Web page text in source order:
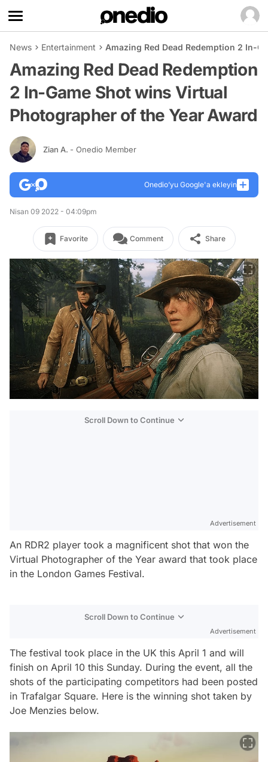
News Entertainment Amazing Red Dead Redemption 2 In-
Amazing Red Dead Redemption
2 In-Game Shot wins Virtual
Photographer of the Year Award
Zian A. - Onedio Member
Onedio’yu Google'a ekleyin
Nisan 09 2022 - 04:09pm
Favorite Comment Share
Scroll Down to Continue
Advertisement
An RDR2 player took a magnificent shot that won the
Virtual Photographer of the Year award that took place
in the London Games Festival.
Scroll Down to Continue
Advertisement
The festival took place in the UK this April 1 and will
finish on April 10 this Sunday. During the event, all the
shots of the participating competitors had been posted
in Trafalgar Square. Here is the winning shot taken by
Joe Menzies below.